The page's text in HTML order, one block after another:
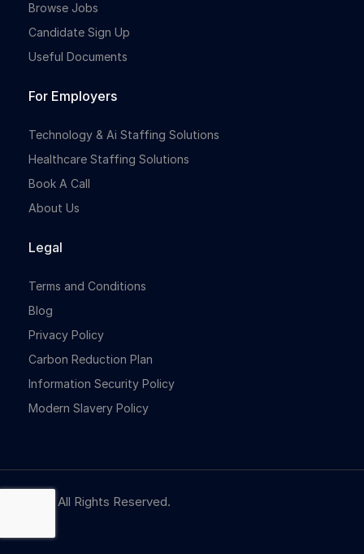
Browse Jobs
Candidate Sign Up
Useful Documents
For Employers
Technology & Ai Staffing Solutions
Healthcare Staffing Solutions
Book A Call
About Us
Legal
Terms and Conditions
Blog
Privacy Policy
Carbon Reduction Plan
Information Security Policy
Modern Slavery Policy
© NBR. All Rights Reserved.